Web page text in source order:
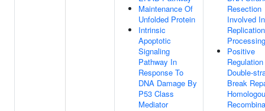
Maintenance Of
Unfolded Protein
Intrinsic
Apoptotic
Signaling
Pathway In
Response To
DNA Damage By
P53 Class
Mediator
Resection
Involved In
Processing
Positive
Double-
Break